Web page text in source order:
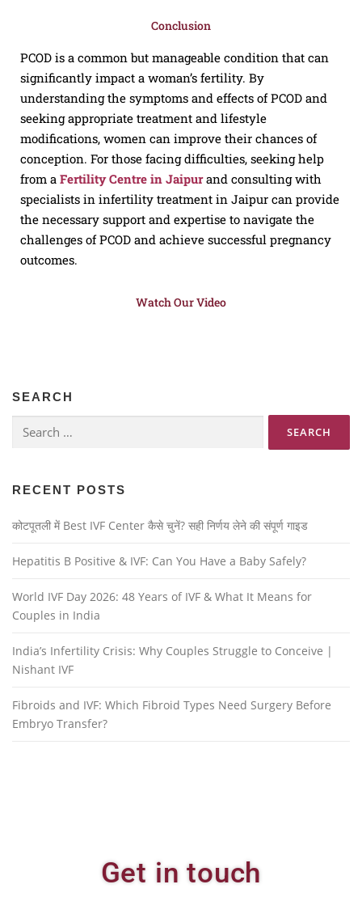
Conclusion
PCOD is a common but manageable condition that can
significantly impact a woman’s fertility. By
understanding the symptoms and effects of PCOD and
seeking appropriate treatment and lifestyle
modifications, women can improve their chances of
conception. For those facing difficulties, seeking help
from a Fertility Centre in Jaipurand consulting with
specialists in infertility treatment in Jaipur can provide
the necessary support and expertise to navigate the
challenges of PCOD and achieve successful pregnancy
outcomes.
Watch Our Video
SEARCH
RECENT POSTS
कोटपूतली में Best IVF Center कैसे चुनें? सही निर्णय लेने की संपूर्ण गाइड
Hepatitis B Positive & IVF: Can You Have a Baby Safely?
World IVF Day 2026: 48 Years of IVF & What It Means for
Couples in India
India’s Infertility Crisis: Why Couples Struggle to Conceive |
Nishant IVF
Fibroids and IVF: Which Fibroid Types Need Surgery Before
Embryo Transfer?
Get in touch